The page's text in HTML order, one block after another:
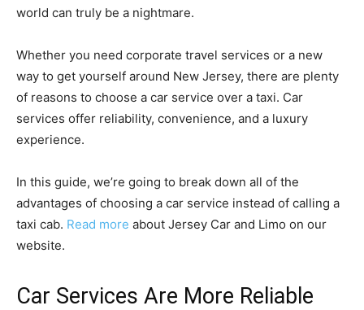
world can truly be a nightmare.
Whether you need corporate travel services or a new
way to get yourself around New Jersey, there are plenty
of reasons to choose a car service over a taxi. Car
services offer reliability, convenience, and a luxury
experience.
In this guide, we’re going to break down all of the
advantages of choosing a car service instead of calling a
taxi cab. Read more about Jersey Car and Limo on our
website.
Car Services Are More Reliable